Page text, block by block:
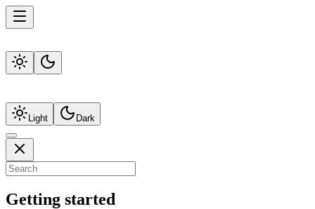
Light Dark
Getting started